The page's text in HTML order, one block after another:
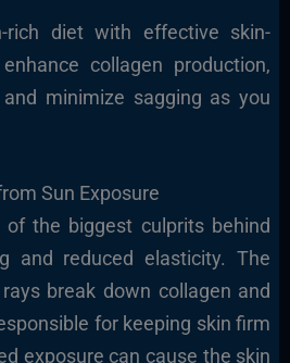
rich diet with effective skin-
collagen production,
minimize sagging as you
Sun Exposure
the biggest culprits behind
and reduced elasticity. The
break down collagen and
for keeping skin firm
exposure can cause the skin